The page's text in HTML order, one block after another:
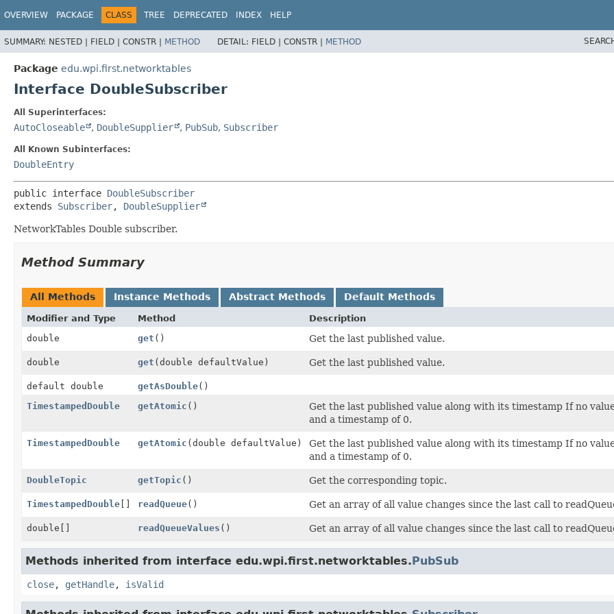
OVERVIEW PACKAGE CLASS TREE DEPRECATED INDEX HELP
SUMMARY: NESTED | FIELD | CONSTR | METHOD DETAIL: FIELD | CONSTR | METHOD
Package edu.wpi.first.networktables
Interface DoubleSubscriber
All Superinterfaces:
AutoCloseable , DoubleSupplier , PubSub, Subscriber
All Known Subinterfaces:
DoubleEntry
public interface DoubleSubscriber
extends Subscriber, DoubleSupplier
NetworkTables Double subscriber.
Method Summary
All Methods Instance Methods Abstract Methods Default Methods
Modifier and Type Method
Description
double
get () Get the last published value.
double get (double defaultValue) Get the last published value.
default double getAsDouble()
TimestampedDouble
getAtomic ()
Get the last published value along with its timestamp If no
and a timestamp of 0.
TimestampedDouble getAtomic (double defaultValue)
Get the last published value along with its timestamp If no
and a timestamp of 0.
DoubleTopic getTopic () Get the corresponding topic.
TimestampedDouble [] readQueue() Get an array of all value changes since the last call to
double[] readQueueValues () Get an array of all value changes since the last call to
Methods inherited from interface edu.wpi.first.networktables.PubSub
close, getHandle, isValid